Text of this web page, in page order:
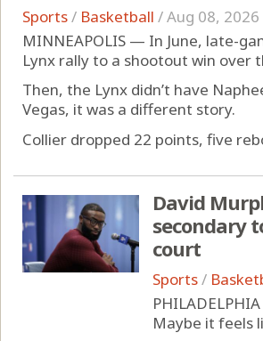
Sports/ Basketball /Aug 08, 2026
MINNEAPOLIS — In June, late-
Lynx rally to a shootout win over
Then, the Lynx didn’t have
Vegas, it was a different story.
Collier dropped 22 points, five
David
secondary
court
Sports/
Maybe it feels